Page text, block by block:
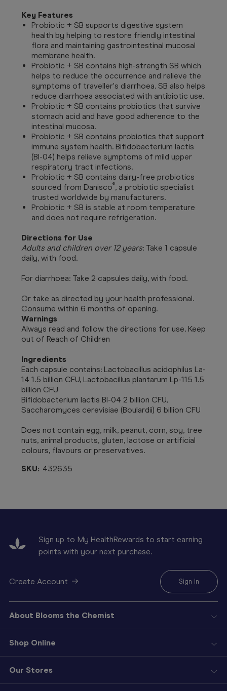
Key Features
Probiotic + SB supports digestive system
health by helping to restore friendly intestinal
flora and maintaining gastrointestinal mucosal
membrane health.
Probiotic + SB contains high-strength SB which
helps to reduce the occurrence and relieve the
symptoms of traveller's diarrhoea. SB also helps
reduce diarrhoea associated with antibiotic use.
Probiotic + SB contains probiotics that survive
stomach acid and have good adherence to the
intestinal mucosa.
Probiotic + SB contains probiotics that support
immune system health. Bifidobacterium lactis
(BI-04) helps relieve symptoms of mild upper
respiratory tract infections.
Probiotic + SB contains dairy-free probiotics
sourced from Danisco®, a probiotic specialist
trusted worldwide by manufacturers.
Probiotic + SB is stable at room temperature
and does not require refrigeration.
Directions for Use
Adults and children over 12 years: Take 1 capsule
daily, with food.
For diarrhoea: Take 2 capsules daily, with food.
Or take as directed by your health professional.
Consume within 6 months of opening.
Warnings
Always read and follow the directions for use. Keep
out of Reach of Children
Ingredients
Each capsule contains: Lactobacillus acidophilus La-
14 1.5 billion CFU, Lactobacillus plantarum Lp-115 1.5
billion CFU
Bifidobacterium lactis BI-04 2 billion CFU,
Saccharomyces cerevisiae (Boulardii) 6 billion CFU
Does not contain egg, milk, peanut, corn, soy, tree
nuts, animal products, gluten, lactose or artificial
colours, flavours or preservatives.
SKU: 432635
Sign up to My HealthRewards to start earning
points with your next purchase.
Create Account Sign In
About Blooms the Chemist
Shop Online
Our Stores